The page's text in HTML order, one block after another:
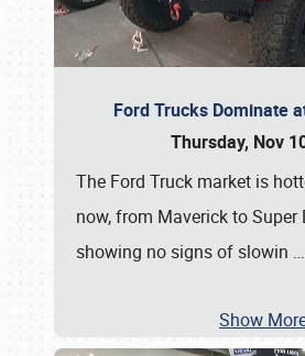
Ford Trucks Dominate
Thursday, Nov
The Ford Truck market is
now, from Maverick to Super
showing no signs of slowin …
Show